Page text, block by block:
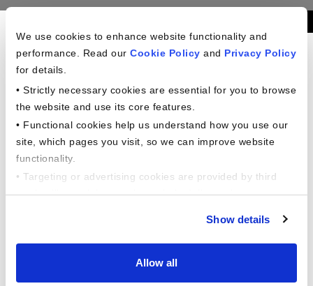
We use cookies to enhance website functionality and
performance. Read our Cookie Policy and Privacy Policy
for details.
• Strictly necessary cookies are essential for you to browse
the website and use its core features.
• Functional cookies help us understand how you use our
site, which pages you visit, so we can improve website
functionality.
• Targeting or advertising cookies are provided by third
parties like social networks, to help deliver relevant
Show details
Allow all
support you.
Phone: +1 (888) 712-2310
6 Corporate Drive,
Americans In The
Workplace Study
This comprehensive study dives into the
evolving financial behaviors of American